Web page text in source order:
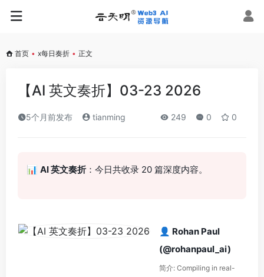
首页 • x每日奏折 • 正文
【AI 英文奏折】03-23 2026
5个月前发布 tianming 249 0 0
📊 AI 英文奏折 ：今日共收录 20 篇深度内容。
👤 Rohan Paul
(@rohanpaul_ai)
简介: Compiling in real-